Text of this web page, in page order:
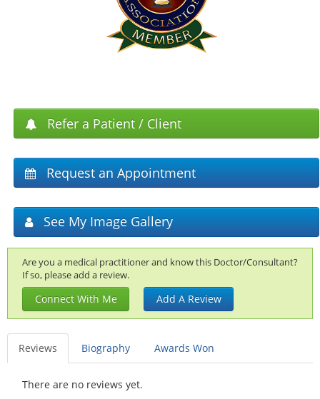
Refer a Patient / Client
Request an Appointment
See My Image Gallery
Are you a medical practitioner and know this Doctor/Consultant?
If so, please add a review.
Connect With Me Add A Review
Reviews Biography Awards Won
There are no reviews yet.